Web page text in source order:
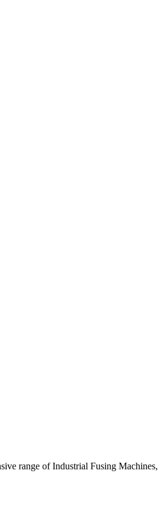
range of Industrial Fusing